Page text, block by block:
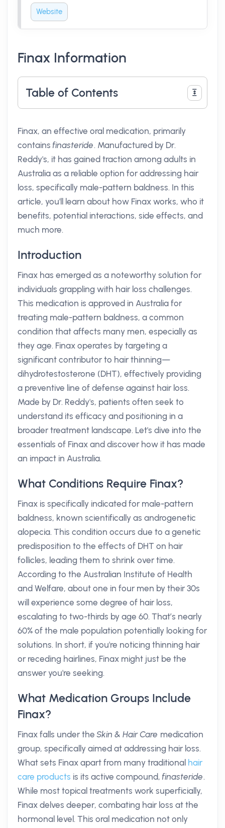
Website
Finax Information
Table of Contents
Finax, an effective oral medication, primarily
contains finasteride. Manufactured by Dr.
Reddy's, it has gained traction among adults in
Australia as a reliable option for addressing hair
loss, specifically male-pattern baldness. In this
article, you'll learn about how Finax works, who it
benefits, potential interactions, side effects, and
much more.
Introduction
Finax has emerged as a noteworthy solution for
individuals grappling with hair loss challenges.
This medication is approved in Australia for
treating male-pattern baldness, a common
condition that affects many men, especially as
they age. Finax operates by targeting a
significant contributor to hair thinning—
dihydrotestosterone (DHT), effectively providing
a preventive line of defense against hair loss.
Made by Dr. Reddy's, patients often seek to
understand its efficacy and positioning in a
broader treatment landscape. Let's dive into the
essentials of Finax and discover how it has made
an impact in Australia.
What Conditions Require Finax?
Finax is specifically indicated for male-pattern
baldness, known scientifically as androgenetic
alopecia. This condition occurs due to a genetic
predisposition to the effects of DHT on hair
follicles, leading them to shrink over time.
According to the Australian Institute of Health
and Welfare, about one in four men by their 30s
will experience some degree of hair loss,
escalating to two-thirds by age 60. That’s nearly
60% of the male population potentially looking for
solutions. In short, if you're noticing thinning hair
or receding hairlines, Finax might just be the
answer you're seeking.
What Medication Groups Include
Finax?
Finax falls under theSkin & Hair Care medication
group, specifically aimed at addressing hair loss.
What sets Finax apart from many traditional hair
care products is its active compound, finasteride.
While most topical treatments work superficially,
Finax delves deeper, combating hair loss at the
hormonal level. This oral medication not only